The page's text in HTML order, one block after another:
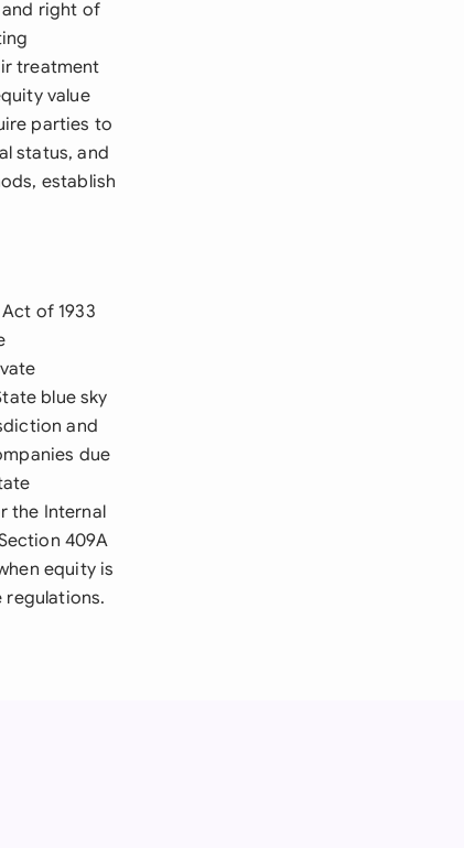
right of
treatment
value
parties to
status, and
establish
of 1933
blue sky
and
due
the Internal
409A
equity is
regulations.